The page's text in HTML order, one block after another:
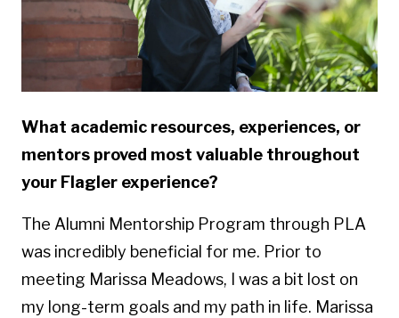
What academic resources, experiences, or
mentors proved most valuable throughout
your Flagler experience?
The Alumni Mentorship Program through PLA
was incredibly beneficial for me. Prior to
meeting Marissa Meadows, I was a bit lost on
my long-term goals and my path in life. Marissa